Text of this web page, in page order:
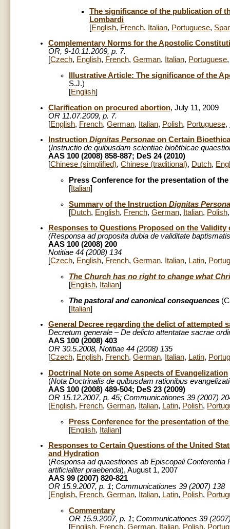
The significance of the publication of
Lombardi
[English, French, Italian, Portuguese,
Complementary Norms for the Apostolic
OR, 9-10.11.2009, p. 7.
[Czech, English, French, German, Italian, Portuguese
Illustrative Article: The significance of the
S.J.)
[English]
Clarification on procured abortion, July 11, 2009
OR 11.07.2009, p. 7.
[English, French, German, Italian, Polish, Portuguese,
Instruction Dignitas Personae on Certain
(Instructio de quibusdam scientiae bioëthicae
AAS 100 (2008) 858-887; DeS 24 (2010)
[Chinese (simplified), Chinese (traditional), Dutch,
Press Conference for the presentation of
[ Italian]
Summary of the Instruction Dignitas
[Dutch, English, French, German, Italian, Polish
Responses to Questions Proposed on the Validity
(Responsa ad proposita dubia de validitate
AAS 100 (2008) 200
Notitiae 44 (2008) 134
[Czech, English, French, German, Italian, Latin,
The Church has no right to change what
[English, Italian]
The pastoral and canonical consequences
[Italian]
General Decree regarding the delict of attempted
Decretum generale – De delicto attentatae sacrae
AAS 100 (2008) 403
OR 30.5.2008, Notitiae 44 (2008) 135
[Czech, English, French, German, Italian, Latin,
Doctrinal Note on some Aspects of Evangelization
(Nota Doctrinalis de quibusdam rationibus
AAS 100 (2008) 489-504; DeS 23 (2009)
OR 15.12.2007, p. 45; Communicationes 39 (2007)
[English, French, German, Italian, Latin, Polish,
Press Conference for the presentation of
[English, Italian]
Responses to Certain Questions of the United
and Hydration
(Responsa ad quaestiones ab Episcopali
artificialiter praebenda), August 1, 2007
AAS 99 (2007) 820-821
OR 15.9.2007, p. 1; Communicationes 39 (2007) 138
[English, French, German, Italian, Latin, Polish,
Commentary
OR 15.9.2007, p. 1; Communicationes 39
[English, French, German, Italian, Polish,